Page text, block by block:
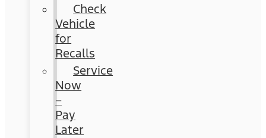
Check
Vehicle
for
Recalls
Service
Now
–
Pay
Later